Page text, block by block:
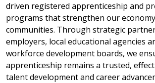
driven registered apprenticeship and
programs that strengthen our
communities. Through strategic
employers, local educational agencies
workforce development boards, we
apprenticeship remains a trusted,
talent development and career